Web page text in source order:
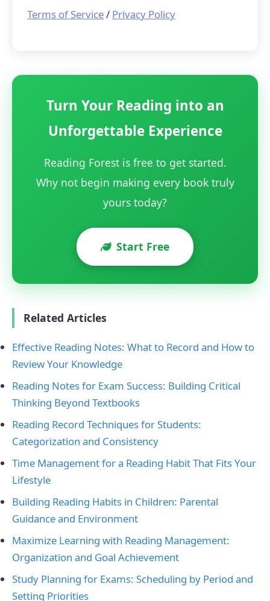
Terms of Service/ Privacy Policy
Turn Your Reading into an
Unforgettable Experience
Reading Forest is free to get started.
Why not begin making every book truly
yours today?
Start Free
Related Articles
Effective Reading Notes: What to Record and How to
Review Your Knowledge
Reading Notes for Exam Success: Building Critical
Thinking Beyond Textbooks
Reading Record Techniques for Students:
Categorization and Consistency
Time Management for a Reading Habit That Fits Your
Lifestyle
Building Reading Habits in Children: Parental
Guidance and Environment
Maximize Learning with Reading Management:
Organization and Goal Achievement
Study Planning for Exams: Scheduling by Period and
Setting Priorities